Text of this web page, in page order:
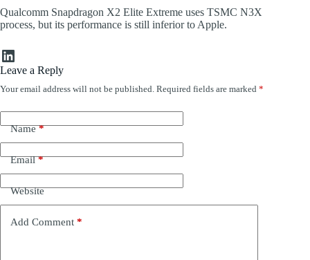
Qualcomm Snapdragon X2 Elite Extreme uses TSMC N3X
process, but its performance is still inferior to Apple.
LinkedIn
Leave a Reply
Your email address will not be published. Required fields are marked *
Name*
Email*
Website
Add Comment *